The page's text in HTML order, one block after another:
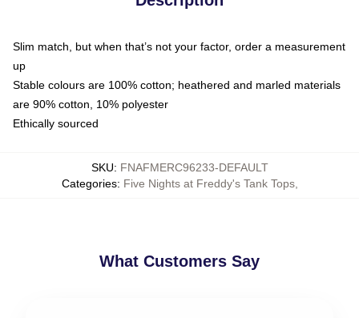
Slim match, but when that’s not your factor, order a measurement
up
Stable colours are 100% cotton; heathered and marled materials
are 90% cotton, 10% polyester
Ethically sourced
SKU: FNAFMERC96233-DEFAULT
Categories: Five Nights at Freddy's Tank Tops,
What Customers Say